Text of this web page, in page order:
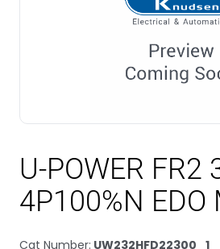
U-POWER FR2
4P100%N EDO
Cat Number: UW232HFD22300_1